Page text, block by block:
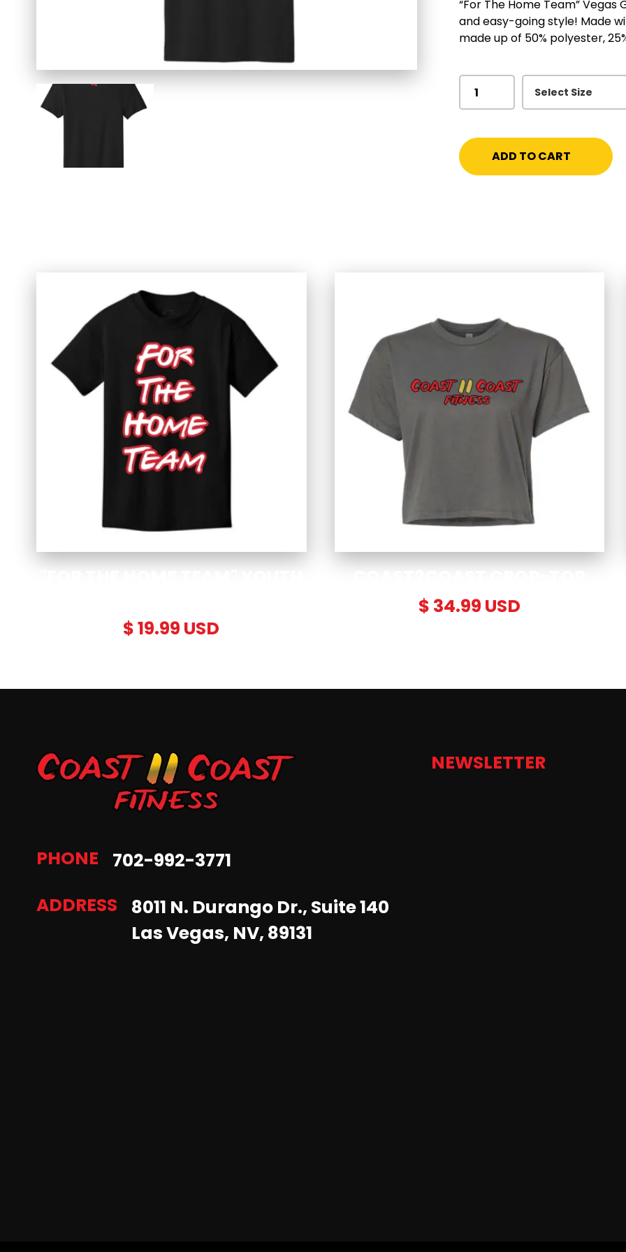
“For The Home Team”
and easy-going style! Made
made up of 50% polyester,
$ 19.99 USD
$ 34.99 USD
PHONE
702-992-3771
ADDRESS
8011 N. Durango Dr., Suite 140
Las Vegas, NV, 89131
NEWSLETTER